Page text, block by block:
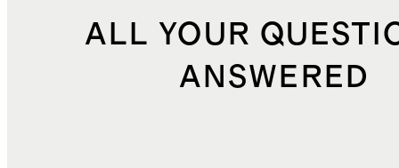
ALL YOUR
ANSWERED